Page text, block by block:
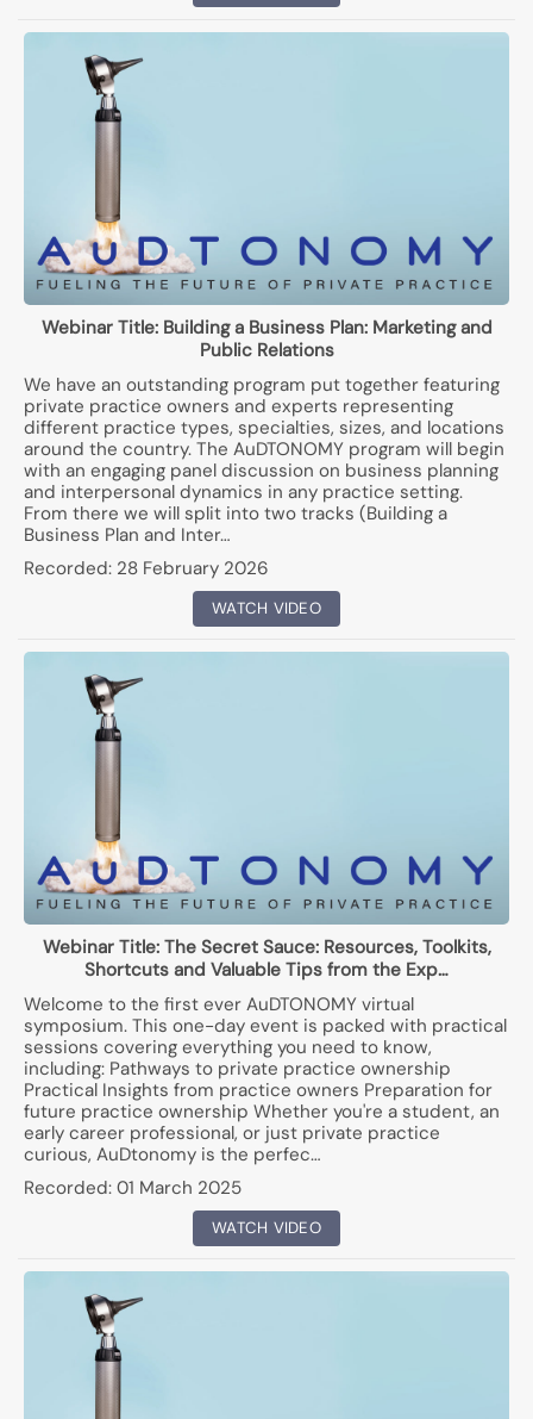
Webinar Title:Building a Business Plan: Marketing and
Public Relations
We have an outstanding program put together featuring
private practice owners and experts representing
different practice types, specialties, sizes, and locations
around the country. The AuDTONOMY program will begin
with an engaging panel discussion on business planning
and interpersonal dynamics in any practice setting.
From there we will split into two tracks (Building a
Business Plan and Inter…
Recorded: 28 February 2026
WATCH VIDEO
Webinar Title:The Secret Sauce: Resources, Toolkits,
Shortcuts and Valuable Tips from the Exp…
Welcome to the first ever AuDTONOMY virtual
symposium. This one-day event is packed with practical
sessions covering everything you need to know,
including: Pathways to private practice ownership
Practical Insights from practice owners Preparation for
future practice ownership Whether you're a student, an
early career professional, or just private practice
curious, AuDtonomy is the perfec…
Recorded: 01 March 2025
WATCH VIDEO